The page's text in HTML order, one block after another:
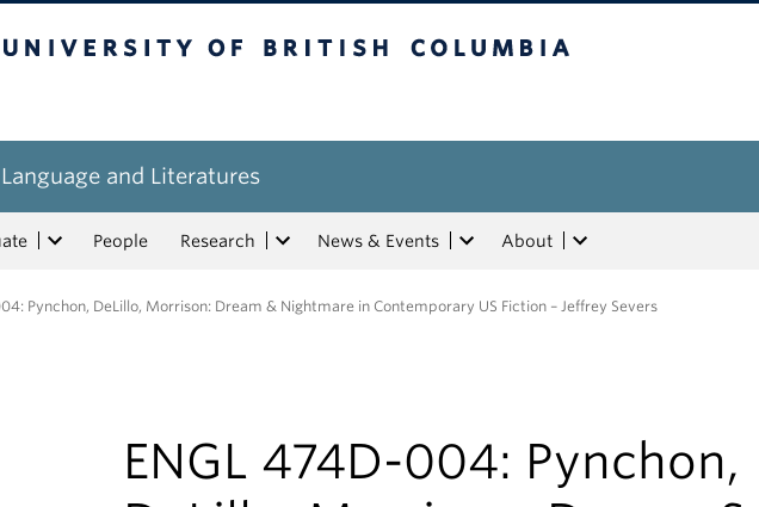
and Literatures
People Research News & Events About
Pynchon, DeLillo, Morrison: Dream & Nightmare in Contemporary US Fiction – Jeffrey Severs
ENGL 474D-004: Pynchon,